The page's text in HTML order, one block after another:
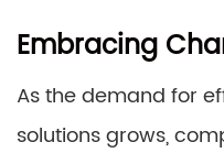
Embracing
As the demand for
solutions grows,